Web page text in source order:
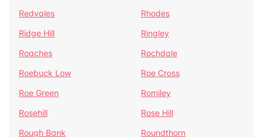
Redvales
Rhodes
Ridge Hill
Ringley
Roaches
Rochdale
Roebuck Low
Roe Cross
Roe Green
Romiley
Rosehill
Rose Hill
Rough Bank
Roundthorn